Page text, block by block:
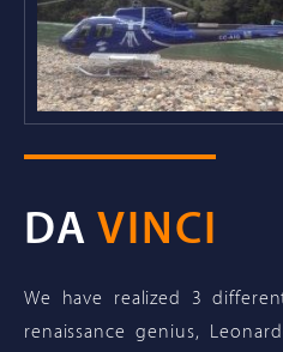
DAVINCI
We have realized 3
renaissance genius,